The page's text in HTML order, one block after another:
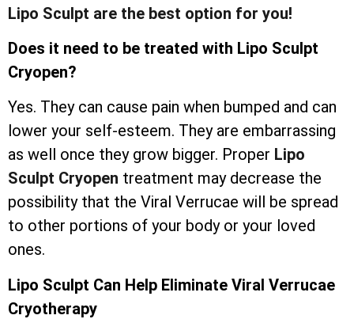
Lipo Sculpt are the best option for you!
Does it need to be treated with Lipo Sculpt
Cryopen?
Yes. They can cause pain when bumped and can
lower your self-esteem. They are embarrassing
as well once they grow bigger. Proper Lipo
Sculpt Cryopen treatment may decrease the
possibility that the Viral Verrucae will be spread
to other portions of your body or your loved
ones.
Lipo Sculpt Can Help Eliminate Viral Verrucae
Cryotherapy